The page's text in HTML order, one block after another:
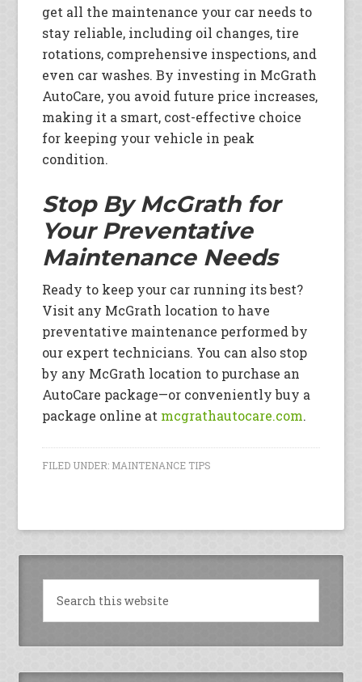
get all the maintenance your car needs to
stay reliable, including oil changes, tire
rotations, comprehensive inspections, and
even car washes. By investing in McGrath
AutoCare, you avoid future price increases,
making it a smart, cost-effective choice
for keeping your vehicle in peak
condition.
Stop By McGrath for
Your Preventative
Maintenance Needs
Ready to keep your car running its best?
Visit any McGrath location to have
preventative maintenance performed by
our expert technicians. You can also stop
by any McGrath location to purchase an
AutoCare package—or conveniently buy a
package online at mcgrathautocare.com.
FILED UNDER: MAINTENANCE TIPS